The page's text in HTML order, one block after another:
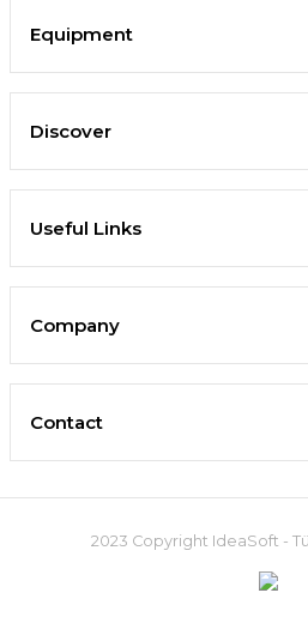
Equipment
Discover
Useful Links
Company
Contact
2023 Copyright IdeaSoft -